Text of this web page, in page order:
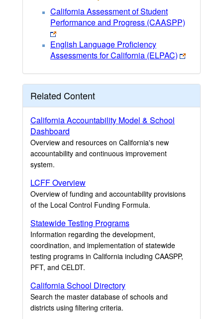
California Assessment of Student
Performance and Progress (CAASPP)
English Language Proficiency
Assessments for California (ELPAC)
Related Content
California Accountability Model & School
Dashboard
Overview and resources on California's new
accountability and continuous improvement
system.
LCFF Overview
Overview of funding and accountability provisions
of the Local Control Funding Formula.
Statewide Testing Programs
Information regarding the development,
coordination, and implementation of statewide
testing programs in California including CAASPP,
PFT, and CELDT.
California School Directory
Search the master database of schools and
districts using filtering criteria.